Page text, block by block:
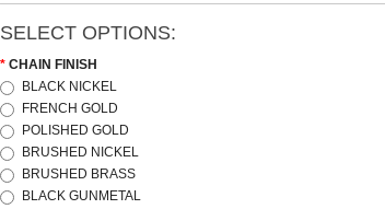
SELECT OPTIONS:
CHAIN FINISH
BLACK NICKEL
FRENCH GOLD
POLISHED GOLD
BRUSHED NICKEL
BRUSHED BRASS
BLACK GUNMETAL